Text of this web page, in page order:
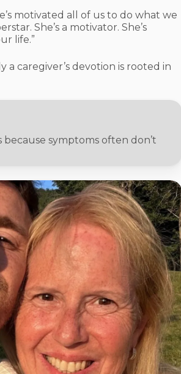
motivated all of us to do what we
She’s a motivator. She’s
life.”
caregiver’s devotion is rooted in
because symptoms often don’t